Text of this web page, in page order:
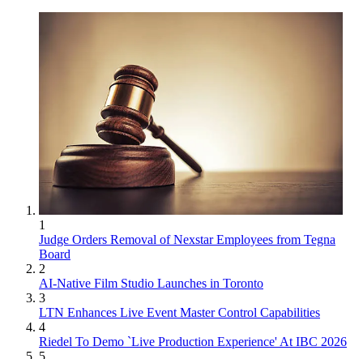
1
Judge Orders Removal of Nexstar Employees from Tegna
Board
2
AI-Native Film Studio Launches in Toronto
3
LTN Enhances Live Event Master Control Capabilities
4
Riedel To Demo `Live Production Experience' At IBC 2026
5